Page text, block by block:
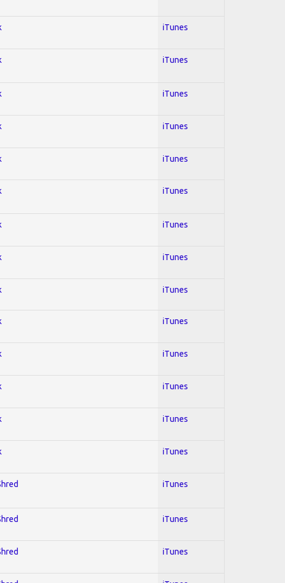
iTunes
iTunes
iTunes
iTunes
iTunes
iTunes
iTunes
iTunes
iTunes
iTunes
iTunes
iTunes
iTunes
iTunes
iTunes
iTunes
iTunes